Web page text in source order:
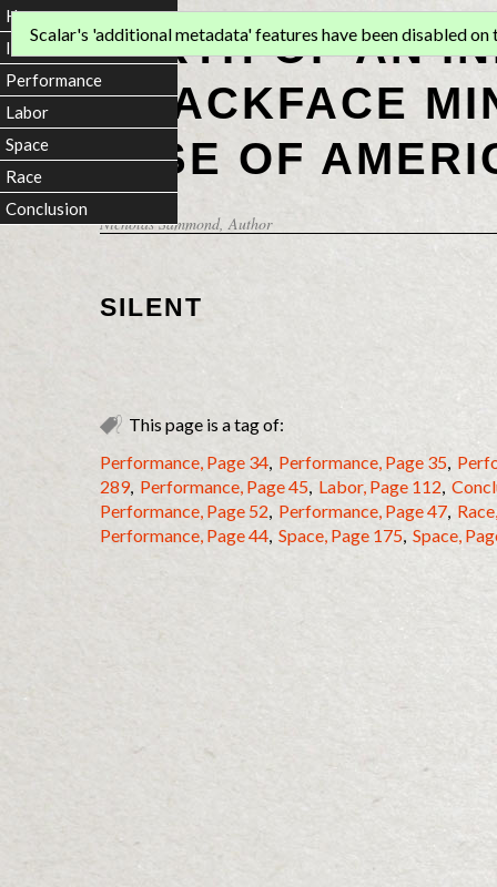
BIRTH OF AN
BLACKFACE
RISE OF
Nicholas Sammond, Author
Scalar's 'additional metadata' features have been disabled on
SILENT
This page is a tag of:
Performance, Page 34, Performance, Page 35,
289, Performance, Page 45, Labor, Page 112,
Performance, Page 52, Performance, Page 47,
Performance, Page 44, Space, Page 175, Space,
Home
Introduction
Performance
Labor
Space
Race
Conclusion